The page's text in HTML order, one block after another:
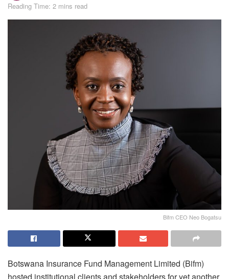
Reading Time: 2 mins read
Bifm CEO Neo Bogatsu
Botswana Insurance Fund Management Limited (Bifm)
hosted institutional clients and stakeholders for yet another